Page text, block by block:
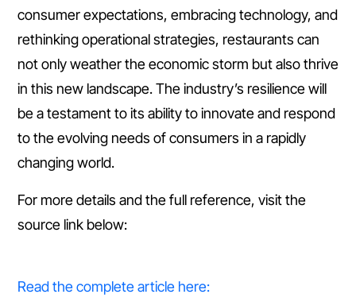
consumer expectations, embracing technology, and
rethinking operational strategies, restaurants can
not only weather the economic storm but also thrive
in this new landscape. The industry’s resilience will
be a testament to its ability to innovate and respond
to the evolving needs of consumers in a rapidly
changing world.
For more details and the full reference, visit the
source link below:
Read the complete article here: